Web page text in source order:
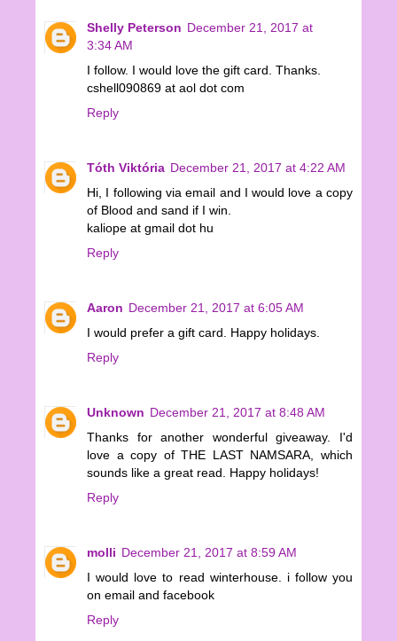
Shelly Peterson December 21, 2017 at
3:34 AM
I follow. I would love the gift card. Thanks.
cshell090869 at aol dot com
Reply
Tóth Viktória December 21, 2017 at 4:22 AM
Hi, I following via email and I would love a copy
of Blood and sand if I win.
kaliope at gmail dot hu
Reply
Aaron December 21, 2017 at 6:05 AM
I would prefer a gift card. Happy holidays.
Reply
Unknown December 21, 2017 at 8:48 AM
Thanks for another wonderful giveaway. I'd
love a copy of THE LAST NAMSARA, which
sounds like a great read. Happy holidays!
Reply
molli December 21, 2017 at 8:59 AM
I would love to read winterhouse. i follow you
on email and facebook
Reply